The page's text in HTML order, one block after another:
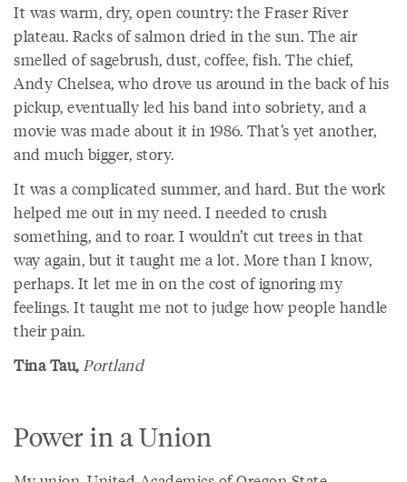
It was warm, dry, open country: the Fraser River
plateau. Racks of salmon dried in the sun. The air
smelled of sagebrush, dust, coffee, fish. The chief,
Andy Chelsea, who drove us around in the back of his
pickup, eventually led his band into sobriety, and a
movie was made about it in 1986. That’s yet another,
and much bigger, story.
It was a complicated summer, and hard. But the work
helped me out in my need. I needed to crush
something, and to roar. I wouldn’t cut trees in that
way again, but it taught me a lot. More than I know,
perhaps. It let me in on the cost of ignoring my
feelings. It taught me not to judge how people handle
their pain.
Tina Tau,Portland
Power in a Union